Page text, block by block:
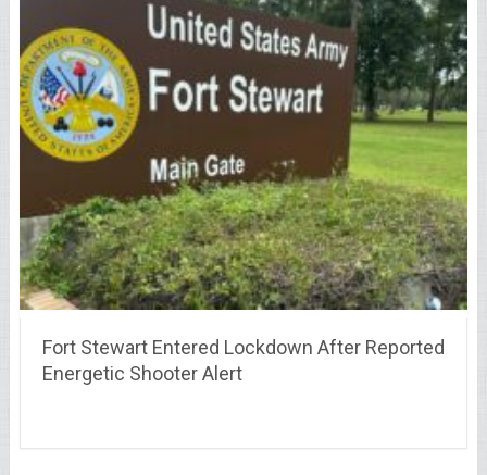
Fort Stewart Entered Lockdown After Reported
Energetic Shooter Alert